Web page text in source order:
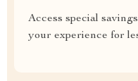
Access special
your experience for